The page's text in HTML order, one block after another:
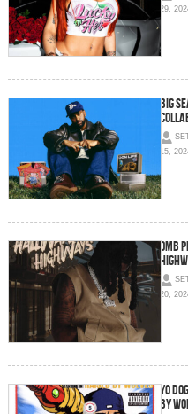
29,
Big
15,
OMB
20,
YO
BY